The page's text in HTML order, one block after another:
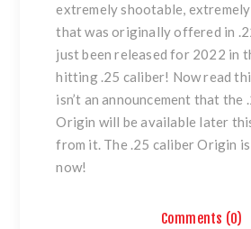
extremely shootable,
that was originally offered in
just been released for 2022 in
hitting .25 caliber! Now read
isn’t an announcement that the
Origin will be available later
from it. The .25 caliber Origin
now!
Comments (0)